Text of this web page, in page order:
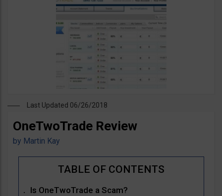
Last Updated 06/26/2018
OneTwoTrade Review
by Martin Kay
Is OneTwoTrade a Scam?